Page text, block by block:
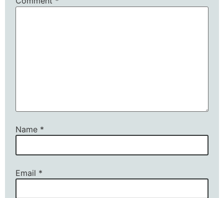
Name *
Email *